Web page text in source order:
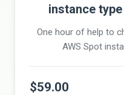
instance
One hour of help to
AWS Spot
$59.00